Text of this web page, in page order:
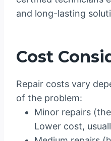
and long-lasting
Cost
Repair costs vary
of the problem:
Minor repairs
Lower cost,